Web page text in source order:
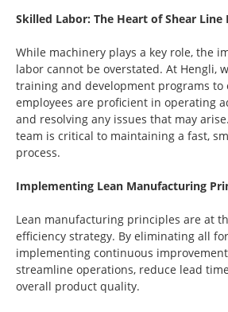
Skilled Labor: The Heart of Shear Line
While machinery plays a key role, the
labor cannot be overstated. At Hengli,
training and development programs to
employees are proficient in operating
and resolving any issues that may
team is critical to maintaining a fast,
process.
Implementing Lean Manufacturing
Lean manufacturing principles are at
efficiency strategy. By eliminating all
implementing continuous
streamline operations, reduce lead
overall product quality.